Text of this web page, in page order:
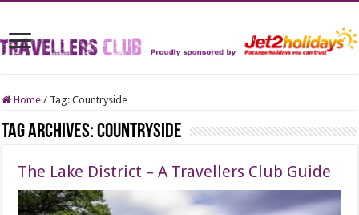
Home / Tag:Countryside
Tag Archives:Countryside
The Lake District – A Travellers Club Guide